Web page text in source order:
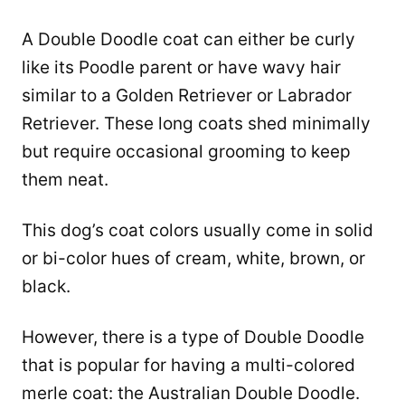
A Double Doodle coat can either be curly
like its Poodle parent or have wavy hair
similar to a Golden Retriever or Labrador
Retriever. These long coats shed minimally
but require occasional grooming to keep
them neat.
This dog’s coat colors usually come in solid
or bi-color hues of cream, white, brown, or
black.
However, there is a type of Double Doodle
that is popular for having a multi-colored
merle coat: the Australian Double Doodle.